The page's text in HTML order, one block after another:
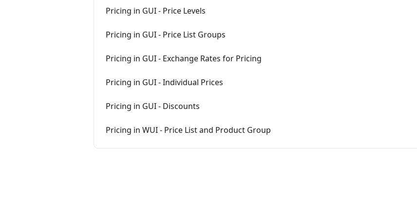
Pricing in GUI - Price Levels
Pricing in GUI - Price List Groups
Pricing in GUI - Exchange Rates for Pricing
Pricing in GUI - Individual Prices
Pricing in GUI - Discounts
Pricing in WUI - Price List and Product Group